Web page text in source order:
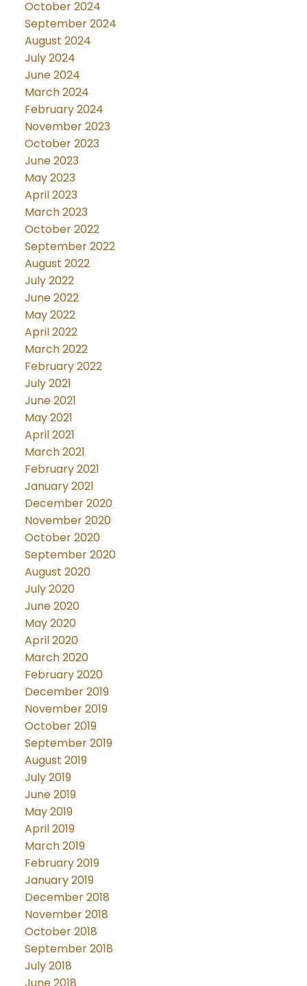
October 2024
September 2024
August 2024
July 2024
June 2024
March 2024
February 2024
November 2023
October 2023
June 2023
May 2023
April 2023
March 2023
October 2022
September 2022
August 2022
July 2022
June 2022
May 2022
April 2022
March 2022
February 2022
July 2021
June 2021
May 2021
April 2021
March 2021
February 2021
January 2021
December 2020
November 2020
October 2020
September 2020
August 2020
July 2020
June 2020
May 2020
April 2020
March 2020
February 2020
December 2019
November 2019
October 2019
September 2019
August 2019
July 2019
June 2019
May 2019
April 2019
March 2019
February 2019
January 2019
December 2018
November 2018
October 2018
September 2018
July 2018
June 2018